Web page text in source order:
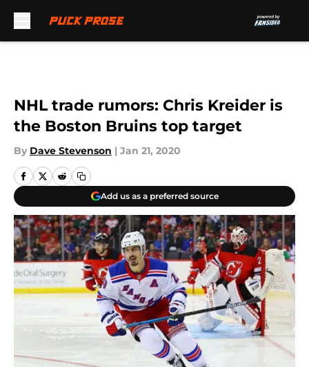
NHL trade rumors: Chris Kreider is
the Boston Bruins top target
By Dave Stevenson | Jan 21, 2020
Add us as a preferred source